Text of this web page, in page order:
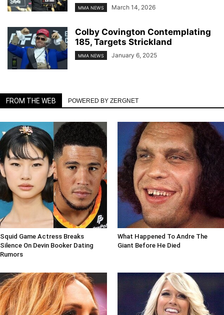
MMA NEWS March 14, 2026
Colby Covington Contemplating
185, Targets Strickland
MMA NEWS January 6, 2025
FROM THE WEB POWERED BY ZERGNET
Squid Game Actress Breaks
Silence On Devin Booker Dating
Rumors
What Happened To Andre The
Giant Before He Died